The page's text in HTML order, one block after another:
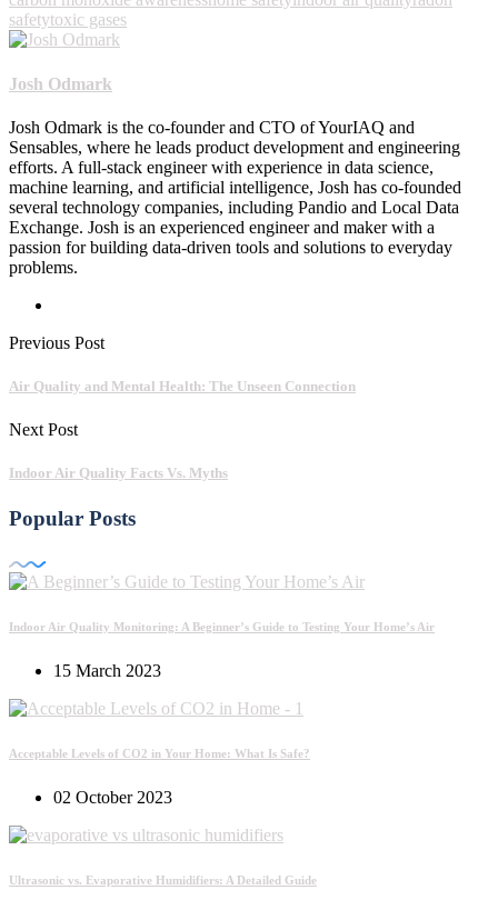
safetytoxic gases
Josh Odmark
Josh Odmark is the co-founder and CTO of YourIAQ and
Sensables, where he leads product development and engineering
efforts. A full-stack engineer with experience in data science,
machine learning, and artificial intelligence, Josh has co-founded
several technology companies, including Pandio and Local Data
Exchange. Josh is an experienced engineer and maker with a
passion for building data-driven tools and solutions to everyday
problems.
Previous Post
Air Quality and Mental Health: The Unseen Connection
Next Post
Indoor Air Quality Facts Vs. Myths
Popular Posts
Indoor Air Quality Monitoring: A Beginner’s Guide to Testing Your Home’s Air
15 March 2023
Acceptable Levels of CO2 in Your Home: What Is Safe?
02 October 2023
Ultrasonic vs. Evaporative Humidifiers: A Detailed Guide